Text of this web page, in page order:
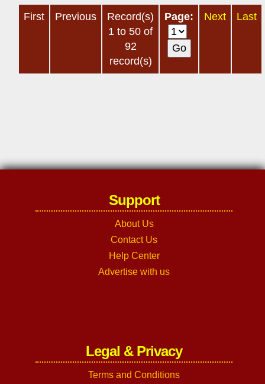
First Previous
Record(s)
1 to 50 of
92
record(s)
Page: Next Last
Support
About Us
Contact Us
Help Center
Advertise with us
Legal & Privacy
Terms and Conditions